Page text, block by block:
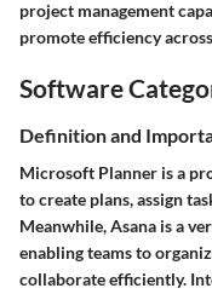
project management
promote efficiency
Software
Definition and
Microsoft Planner is a
to create plans, assign
Meanwhile,Asana is a
enabling teams to
collaborate efficiently.